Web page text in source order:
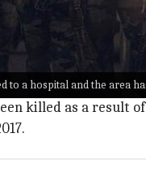
to a hospital and the area
matter?
has been
Panditswant to be
killed as a result